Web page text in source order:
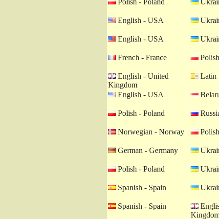
Polish - Poland
English - USA
English - USA
French - France
English - United
Kingdom
Latin
English - USA
Polish - Poland
Norwegian - Norway
German - Germany
Polish - Poland
Spanish - Spain
Spanish - Spain